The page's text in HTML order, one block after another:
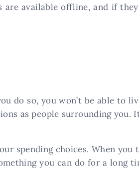
are available offline, and if
do so, you won’t be able to
as people surrounding you.
spending choices. When you
you can do for a long